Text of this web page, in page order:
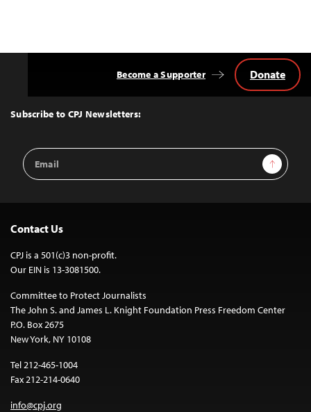
Top
Subscribe to CPJ Newsletters:
Email
Address
Sign Up
Become a Supporter Donate
Contact Us
CPJ is a 501(c)3 non-profit.
Our EIN is 13-3081500.
Committee to Protect Journalists
The John S. and James L. Knight Foundation Press Freedom Center
P.O. Box 2675
New York, NY 10108
Tel 212-465-1004
Fax 212-214-0640
info@cpj.org